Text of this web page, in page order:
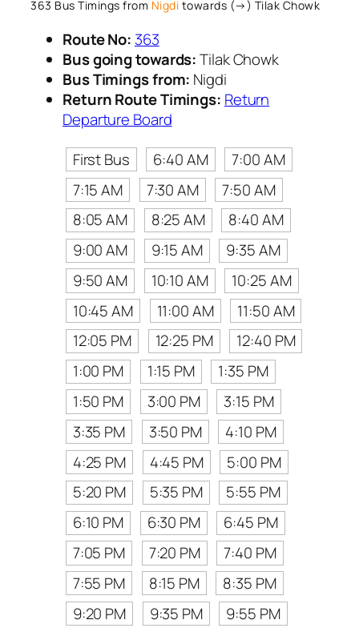
363 Bus Timings from Nigdi towards (→) Tilak Chowk
Route No: 363
Bus going towards:Tilak Chowk
Bus Timings from: Nigdi
Return Route Timings: Return
Departure Board
First Bus
6:40 AM
7:00 AM
7:15 AM
7:30 AM
7:50 AM
8:05 AM
8:25 AM
8:40 AM
9:00 AM
9:15 AM
9:35 AM
9:50 AM
10:10 AM
10:25 AM
10:45 AM
11:00 AM
11:50 AM
12:05 PM
12:25 PM
12:40 PM
1:00 PM
1:15 PM
1:35 PM
1:50 PM
3:00 PM
3:15 PM
3:35 PM
3:50 PM
4:10 PM
4:25 PM
4:45 PM
5:00 PM
5:20 PM
5:35 PM
5:55 PM
6:10 PM
6:30 PM
6:45 PM
7:05 PM
7:20 PM
7:40 PM
7:55 PM
8:15 PM
8:35 PM
9:20 PM
9:35 PM
9:55 PM